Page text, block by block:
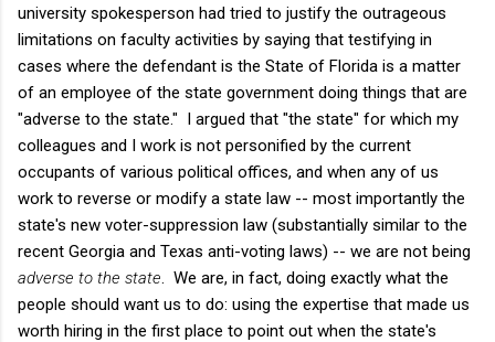
university spokesperson had tried to justify the outrageous
limitations on faculty activities by saying that testifying in
cases where the defendant is the State of Florida is a matter
of an employee of the state government doing things that are
"adverse to the state." I argued that "the state" for which my
colleagues and I work is not personified by the current
occupants of various political offices, and when any of us
work to reverse or modify a state law -- most importantly the
state's new voter-suppression law (substantially similar to the
recent Georgia and Texas anti-voting laws) -- we are not being
adverse to the state . We are, in fact, doing exactly what the
people should want us to do: using the expertise that made us
worth hiring in the first place to point out when the state's